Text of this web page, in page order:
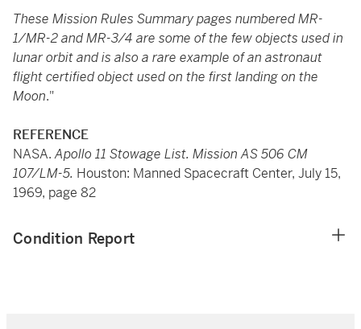
These Mission Rules Summary pages numbered MR-
1/MR-2 and MR-3/4 are some of the few objects used in
lunar orbit and is also a rare example of an astronaut
flight certified object used on the first landing on the
Moon."
REFERENCE
NASA.Apollo 11 Stowage List. Mission AS 506 CM
107/LM-5. Houston: Manned Spacecraft Center, July 15,
1969, page 82
Condition Report